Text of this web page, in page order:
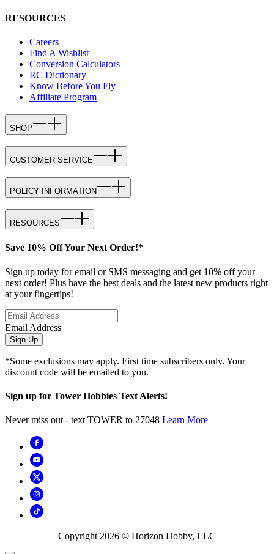
RESOURCES
Careers
Find A Wishlist
Conversion Calculators
RC Dictionary
Know Before You Fly
Affiliate Program
SHOP
CUSTOMER SERVICE
POLICY INFORMATION
RESOURCES
Save 10% Off Your Next Order!*
Sign up today for email or SMS messaging and get 10% off your
next order! Plus have the best deals and the latest new products right
at your fingertips!
Email Address
Sign Up
*Some exclusions may apply. First time subscribers only. Your
discount code will be emailed to you.
Sign up for Tower Hobbies Text Alerts!
Never miss out - text TOWER to 27048 Learn More
Copyright 2026 © Horizon Hobby, LLC